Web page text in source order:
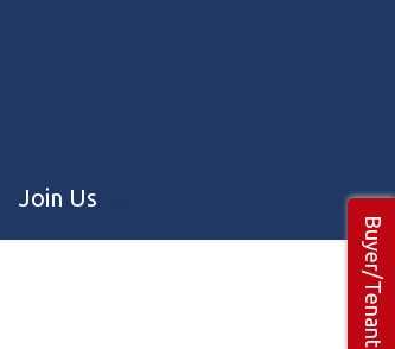
Join Us
Buyer/Tenant